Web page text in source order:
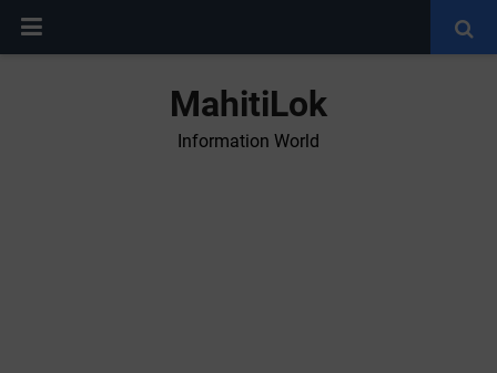
MahitiLok
Information World